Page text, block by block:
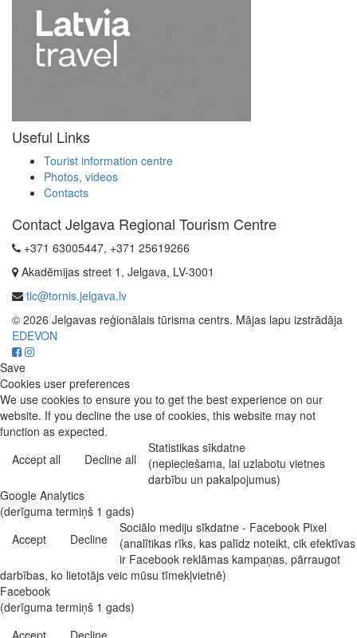
Useful Links
Tourist information centre
Photos, videos
Contacts
Contact Jelgava Regional Tourism Centre
+371 63005447, +371 25619266
Akadēmijas street 1, Jelgava, LV-3001
tic@tornis.jelgava.lv
© 2026 Jelgavas reģionālais tūrisma centrs. Mājas lapu izstrādāja
EDEVON
Save
Cookies user preferences
We use cookies to ensure you to get the best experience on our
website. If you decline the use of cookies, this website may not
function as expected.
Accept all
Decline all
Statistikas sīkdatne
(nepieciešama, lai uzlabotu vietnes
darbību un pakalpojumus)
Google Analytics
(derīguma termiņš 1 gads)
Accept
Decline
Sociālo mediju sīkdatne - Facebook Pixel
(analītikas rīks, kas palīdz noteikt, cik efektīvas
ir Facebook reklāmas kampaņas, pārraugot
darbības, ko lietotājs veic mūsu tīmekļvietnē)
Facebook
(derīguma termiņš 1 gads)
Accept
Decline